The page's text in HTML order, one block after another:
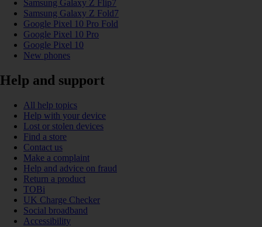
Samsung Galaxy Z Flip7
Samsung Galaxy Z Fold7
Google Pixel 10 Pro Fold
Google Pixel 10 Pro
Google Pixel 10
New phones
Help and support
All help topics
Help with your device
Lost or stolen devices
Find a store
Contact us
Make a complaint
Help and advice on fraud
Return a product
TOBi
UK Charge Checker
Social broadband
Accessibility